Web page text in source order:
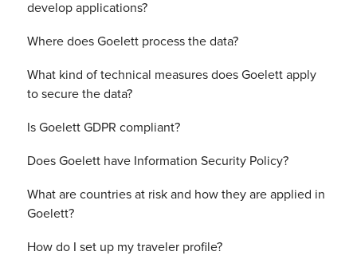
develop applications?
Where does Goelett process the data?
What kind of technical measures does Goelett apply
to secure the data?
Is Goelett GDPR compliant?
Does Goelett have Information Security Policy?
What are countries at risk and how they are applied in
Goelett?
How do I set up my traveler profile?